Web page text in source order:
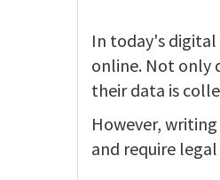
In today's digital
online. Not only
their data is
However,
and require